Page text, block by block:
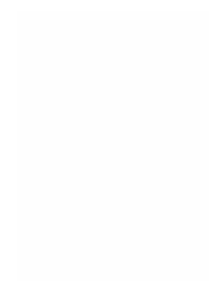
Tractor-mounted
Tractor-mounted
Tractor-mounted
Tractor-mounted
Tractor-mounted